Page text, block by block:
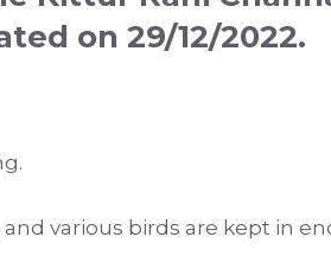
on 29/12/2022.
various birds are kept in